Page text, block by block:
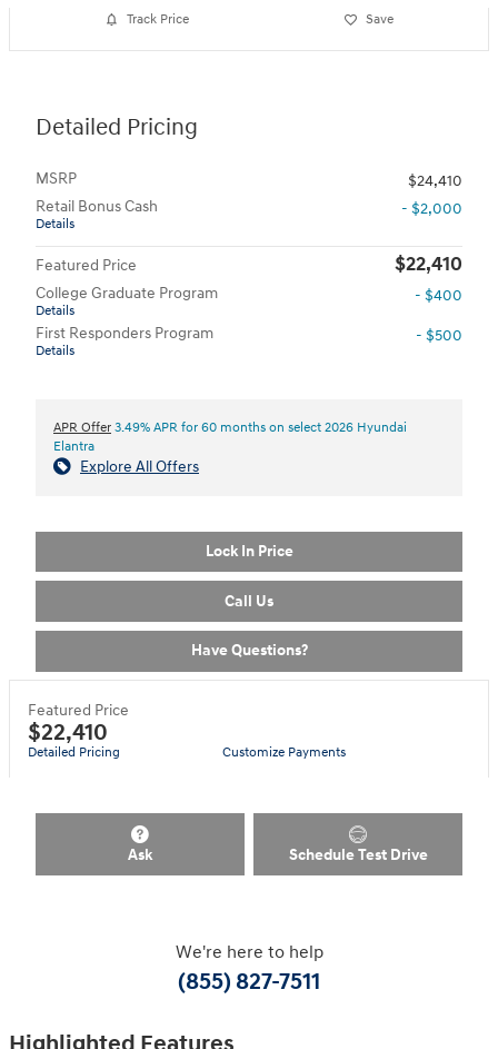
Track Price Save
Detailed Pricing
MSRP
$24,410
Retail Bonus Cash
Details
- $2,000
Featured Price $22,410
College Graduate Program
Details
- $400
First Responders Program
Details
- $500
APR Offer 3.49% APR for 60 months on select 2026 Hyundai
Elantra
Explore All Offers
Lock In Price
Call Us
Have Questions?
Featured Price
$22,410
Detailed Pricing Customize Payments
Ask Schedule Test Drive
We're here to help
(855) 827-7511